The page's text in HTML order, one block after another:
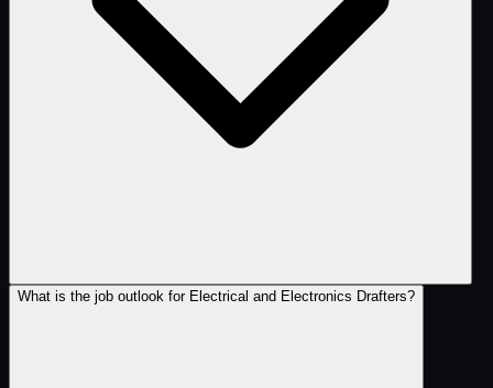
What is the job outlook for Electrical and Electronics Drafters?